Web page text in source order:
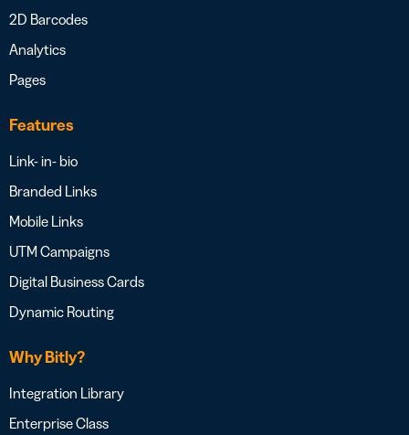
2D Barcodes
Analytics
Pages
Features
Link- in- bio
Branded Links
Mobile Links
UTM Campaigns
Digital Business Cards
Dynamic Routing
Why Bitly?
Integration Library
Enterprise Class